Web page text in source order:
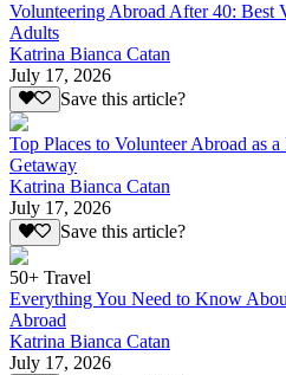
Volunteering Abroad After 40: Best
Adults
Katrina Bianca Catan
July 17, 2026
Save this article?
Top Places to Volunteer Abroad as
Getaway
Katrina Bianca Catan
July 17, 2026
Save this article?
50+ Travel
Everything You Need to Know
Abroad
Katrina Bianca Catan
July 17, 2026